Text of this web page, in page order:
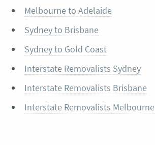
Melbourne to Adelaide
Sydney to Brisbane
Sydney to Gold Coast
Interstate Removalists Sydney
Interstate Removalists Brisbane
Interstate Removalists Melbourne